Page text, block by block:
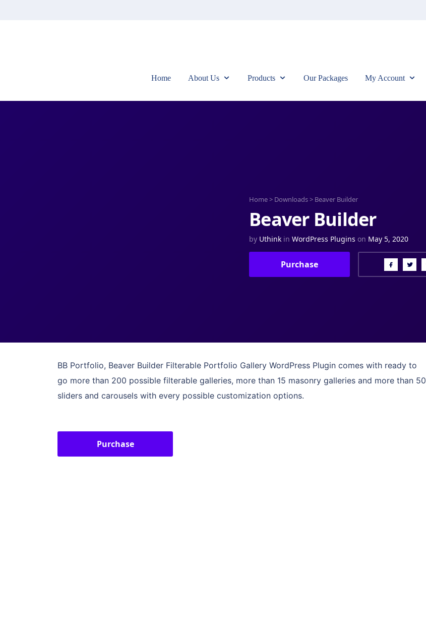
Home About Us Products Our Packages My Account
Home> Downloads> Beaver Builder
Beaver Builder
by Uthink in WordPress Plugins on May 5, 2020
Purchase
BB Portfolio, Beaver Builder Filterable Portfolio Gallery WordPress Plugin comes with ready to
go more than 200 possible filterable galleries, more than 15 masonry galleries and more than 50
sliders and carousels with every possible customization options.
Purchase